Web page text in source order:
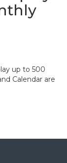
up to 500
Calendar are